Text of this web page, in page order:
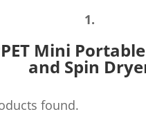
1.
Mini
and Spin
found.